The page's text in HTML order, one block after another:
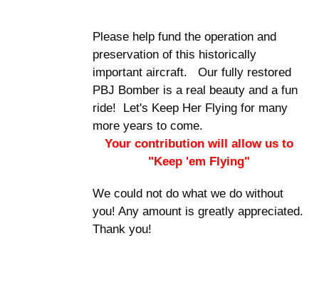
Please help fund the operation and
preservation of this historically
important aircraft. Our fully restored
PBJ Bomber is a real beauty and a fun
ride! Let's Keep Her Flying for many
more years to come.
Your contribution will allow us to
"Keep 'em Flying"
We could not do what we do without
you! Any amount is greatly appreciated.
Thank you!